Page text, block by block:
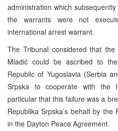
administration which
the warrants were not
international arrest warrant.
The Tribunal considered that
Mladić could be ascribed to
Republic of Yugoslavia (Serbia
Srpska to cooperate with the
particular that this failure was a
Republika Srpska’s behalf by the
in the Dayton Peace Agreement.